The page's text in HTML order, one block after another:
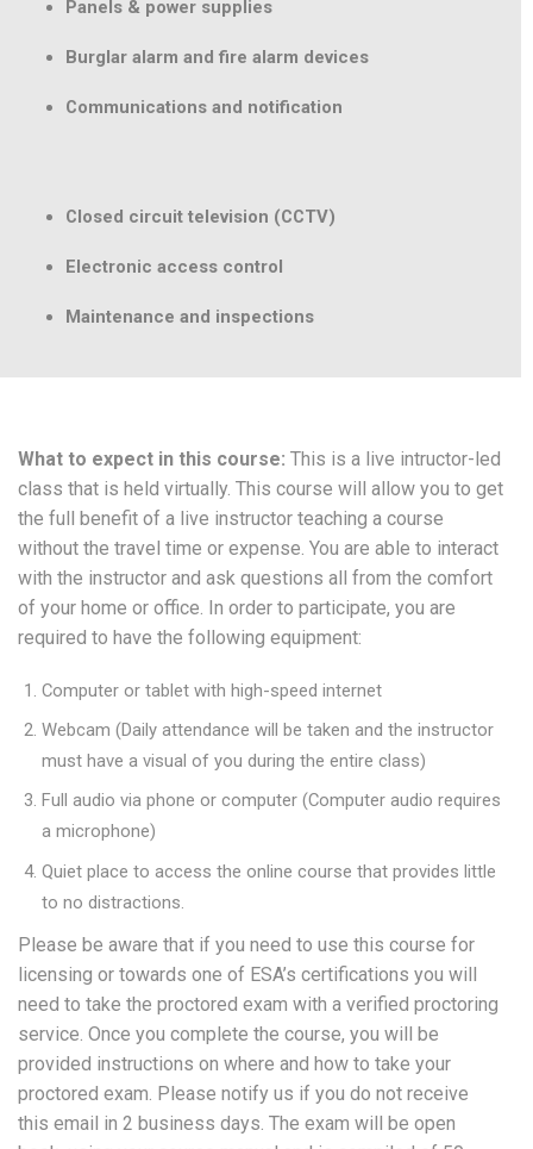
Panels & power supplies
Burglar alarm and fire alarm devices
Communications and notification
Closed circuit television (CCTV)
Electronic access control
Maintenance and inspections
What to expect in this course: This is a live intructor-led
class that is held virtually. This course will allow you to get
the full benefit of a live instructor teaching a course
without the travel time or expense. You are able to interact
with the instructor and ask questions all from the comfort
of your home or office. In order to participate, you are
required to have the following equipment:
Computer or tablet with high-speed internet
Webcam (Daily attendance will be taken and the instructor
must have a visual of you during the entire class)
Full audio via phone or computer (Computer audio requires
a microphone)
Quiet place to access the online course that provides little
to no distractions.
Please be aware that if you need to use this course for
licensing or towards one of ESA’s certifications you will
need to take the proctored exam with a verified proctoring
service. Once you complete the course, you will be
provided instructions on where and how to take your
proctored exam. Please notify us if you do not receive
this email in 2 business days. The exam will be open